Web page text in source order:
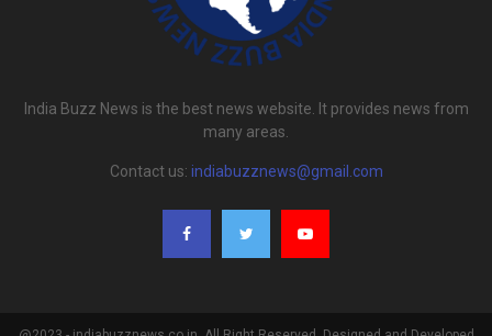
India Buzz News is the best news website. It provides news from
many areas.
Contact us: indiabuzznews@gmail.com